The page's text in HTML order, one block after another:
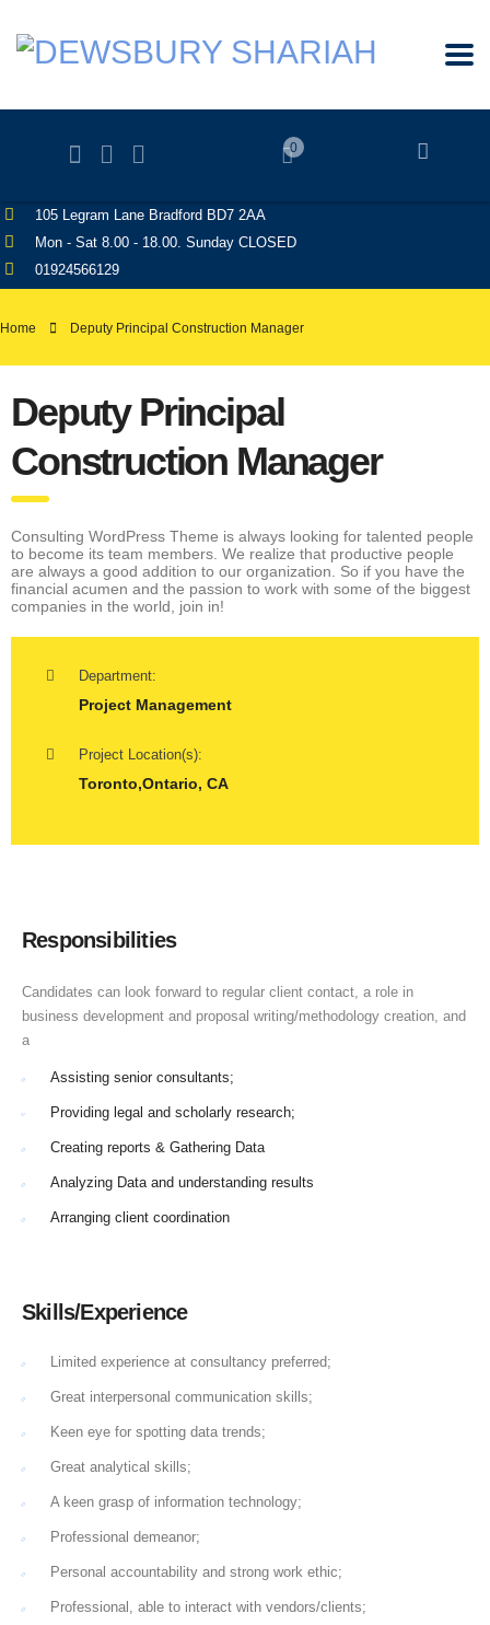
105 Legram Lane Bradford BD7 2AA
Mon - Sat 8.00 - 18.00. Sunday CLOSED
01924566129
0
Home Deputy Principal Construction Manager
Deputy Principal
Construction Manager
Consulting WordPress Theme is always looking for talented people
to become its team members. We realize that productive people
are always a good addition to our organization. So if you have the
financial acumen and the passion to work with some of the biggest
companies in the world, join in!
Department:
Project Management
Project Location(s):
Toronto,Ontario, CA
Responsibilities
Candidates can look forward to regular client contact, a role in
business development and proposal writing/methodology creation, and
a
Assisting senior consultants;
Providing legal and scholarly research;
Creating reports & Gathering Data
Analyzing Data and understanding results
Arranging client coordination
Skills/Experience
Limited experience at consultancy preferred;
Great interpersonal communication skills;
Keen eye for spotting data trends;
Great analytical skills;
A keen grasp of information technology;
Professional demeanor;
Personal accountability and strong work ethic;
Professional, able to interact with vendors/clients;